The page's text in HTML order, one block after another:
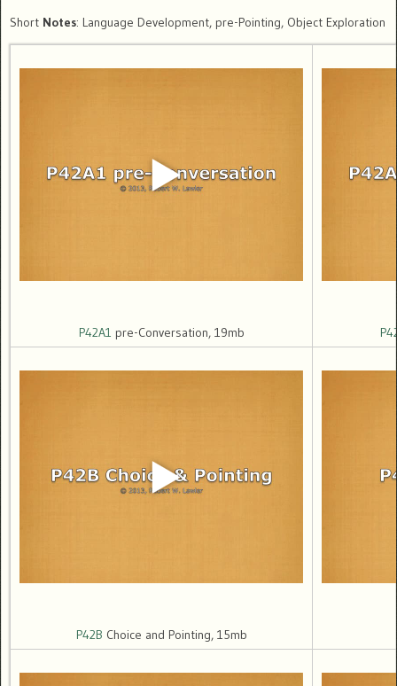
Short Notes: Language Development, pre-Pointing, Object Exploration
P42A1 pre-Conversation, 19mb
P42B Choice and Pointing, 15mb